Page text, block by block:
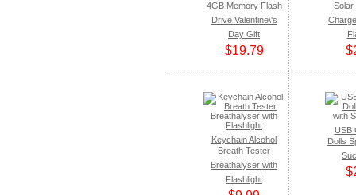
4GB Memory Flash
Drive Valentine\'s
Day Gift
$19.79
Solar
Keychain Alcohol
Breath Tester
Breathalyser with
Flashlight
USB
Dolls